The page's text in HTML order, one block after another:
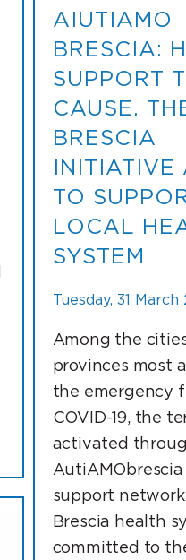
AIUTIAMO
BRESCIA:
SUPPORT
CAUSE.
BRESCIA
INITIATIVE
TO
LOCAL
SYSTEM
Tuesday, 31 March
Among the
provinces most
the emergency
COVID-19, the
activated
support
Brescia health
committed to